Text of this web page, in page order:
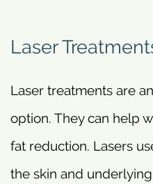
Laser
Laser treatments are
option. They can help
fat reduction. Lasers
the skin and underlying